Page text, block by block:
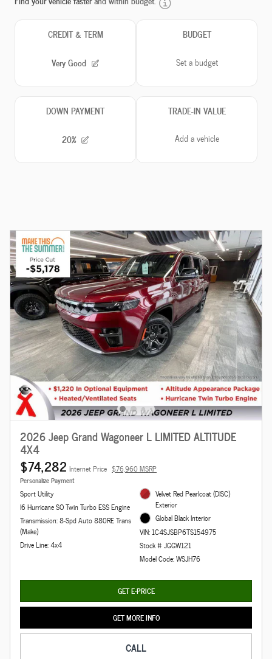
2026 Jeep Grand Wagoneer L LIMITED ALTITUDE
4X4
$74,282 Internet Price $76,960 MSRP
Personalize Payment
Sport Utility
I6 Hurricane SO Twin Turbo ESS Engine
Transmission: 8-Spd Auto 880RE Trans
(Make)
Drive Line: 4x4
Velvet Red Pearlcoat (DISC)
Exterior
Global Black Interior
VIN: 1C4SJSBP6TS154975
Stock # JGGW121
Model Code: WSJH76
GET E-PRICE
GET MORE INFO
CALL